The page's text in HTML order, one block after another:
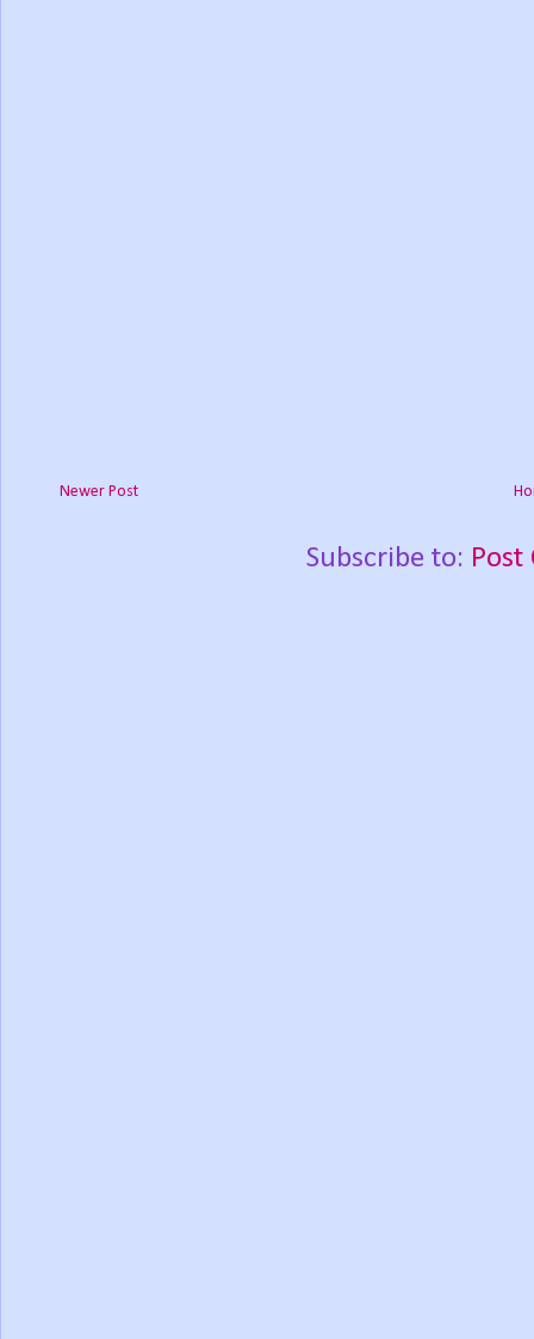
Newer Post
Subscribe to: Post